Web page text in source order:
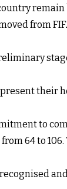
remain
from
their
to
64 to 106.